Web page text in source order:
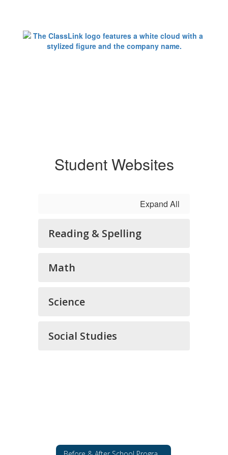
Student Websites
Expand All
Reading & Spelling
Math
Science
Social Studies